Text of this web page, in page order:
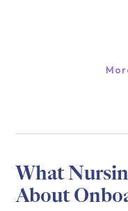
What
About